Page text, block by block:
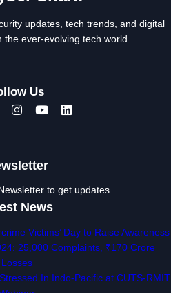
updates, tech trends, and digital
the ever-evolving tech world.
Us
to get updates
News
Victims’ Day to Raise Awareness
25,000 Complaints, ₹170 Crore
Losses
In Indo-Pacific at CUTS-RMIT